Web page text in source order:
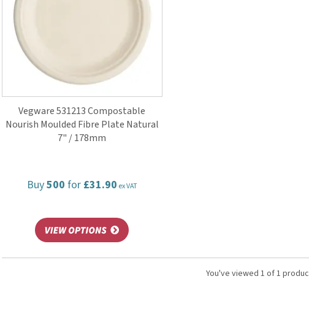
Vegware 531213 Compostable
Nourish Moulded Fibre Plate Natural
7" / 178mm
Buy500 for £31.90 ex VAT
You've viewed 1 of 1